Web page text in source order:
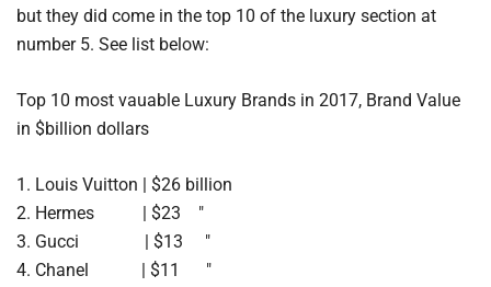
but they did come in the top 10 of the luxury section at
number 5. See list below:
Top 10 most vauable Luxury Brands in 2017, Brand Value
in $billion dollars
1. Louis Vuitton | $26 billion
2. Hermes | $23 "
3. Gucci | $13 "
4. Chanel | $11 "